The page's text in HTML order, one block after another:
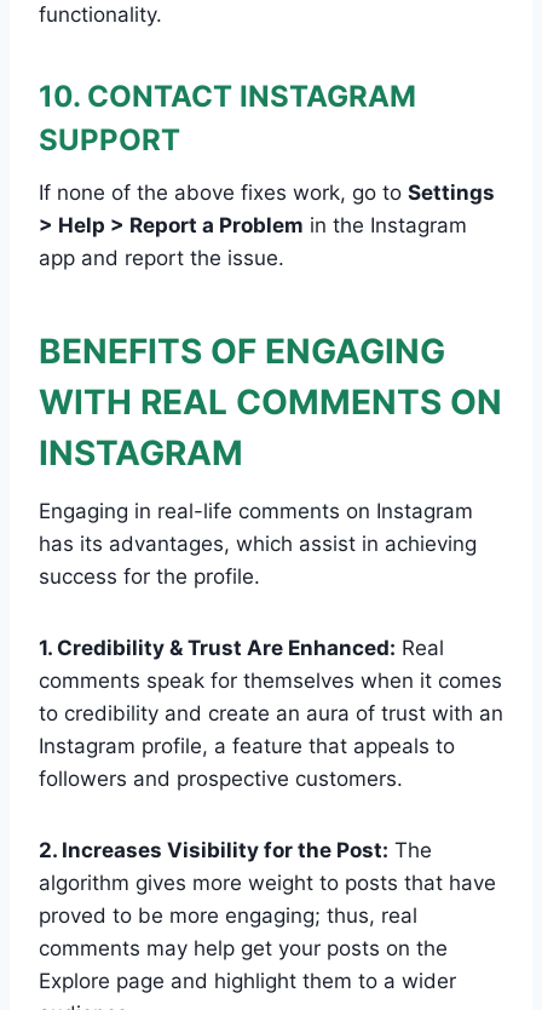
functionality.
10. CONTACT INSTAGRAM
SUPPORT
If none of the above fixes work, go to Settings
> Help > Report a Problem in the Instagram
app and report the issue.
BENEFITS OF ENGAGING
WITH REAL COMMENTS ON
INSTAGRAM
Engaging in real-life comments on Instagram
has its advantages, which assist in achieving
success for the profile.
1. Credibility & Trust Are Enhanced: Real
comments speak for themselves when it comes
to credibility and create an aura of trust with an
Instagram profile, a feature that appeals to
followers and prospective customers.
2. Increases Visibility for the Post: The
algorithm gives more weight to posts that have
proved to be more engaging; thus, real
comments may help get your posts on the
Explore page and highlight them to a wider